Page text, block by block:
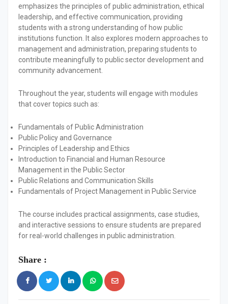
emphasizes the principles of public administration, ethical
leadership, and effective communication, providing
students with a strong understanding of how public
institutions function. It also explores modern approaches to
management and administration, preparing students to
contribute meaningfully to public sector development and
community advancement.
Throughout the year, students will engage with modules
that cover topics such as:
Fundamentals of Public Administration
Public Policy and Governance
Principles of Leadership and Ethics
Introduction to Financial and Human Resource
Management in the Public Sector
Public Relations and Communication Skills
Fundamentals of Project Management in Public Service
The course includes practical assignments, case studies,
and interactive sessions to ensure students are prepared
for real-world challenges in public administration.
Share :